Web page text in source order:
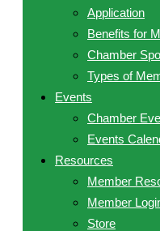
Application
Benefits for
Chamber
Types of
Events
Chamber
Events
Resources
Member
Member
Store